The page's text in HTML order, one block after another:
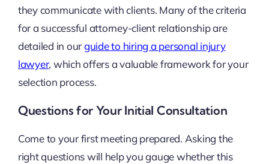
they communicate with clients. Many of the criteria
for a successful attorney-client relationship are
detailed in ourguide to hiring a personal injury
lawyer, which offers a valuable framework for your
selection process.
Questions for Your Initial Consultation
Come to your first meeting prepared. Asking the
right questions will help you gauge whether this